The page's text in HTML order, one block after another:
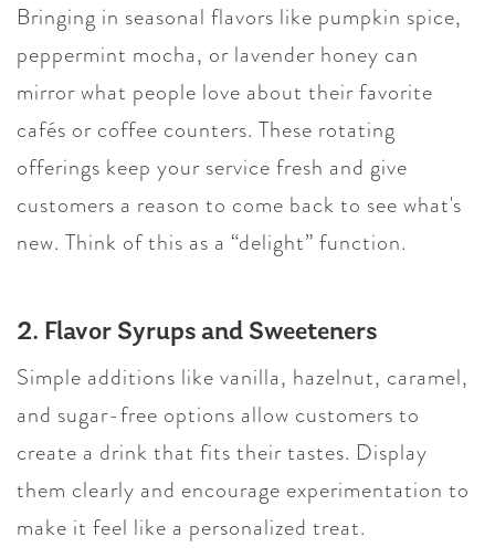
Bringing in seasonal flavors like pumpkin spice,
peppermint mocha, or lavender honey can
mirror what people love about their favorite
cafés or coffee counters. These rotating
offerings keep your service fresh and give
customers a reason to come back to see what's
new. Think of this as a “delight” function.
2. Flavor Syrups and Sweeteners
Simple additions like vanilla, hazelnut, caramel,
and sugar-free options allow customers to
create a drink that fits their tastes. Display
them clearly and encourage experimentation to
make it feel like a personalized treat.